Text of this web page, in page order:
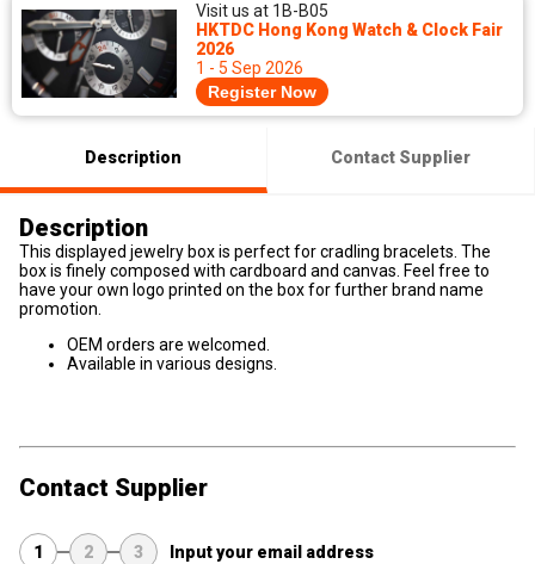
Visit us at 1B-B05
HKTDC Hong Kong Watch & Clock Fair
2026
1 - 5 Sep 2026
Register Now
Description Contact Supplier
Description
This displayed jewelry box is perfect for cradling bracelets. The
box is finely composed with cardboard and canvas. Feel free to
have your own logo printed on the box for further brand name
promotion.
OEM orders are welcomed.
Available in various designs.
Contact Supplier
1 2 3 Input your email address